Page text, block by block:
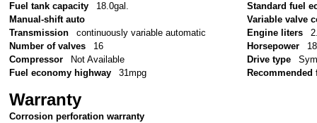
Fuel tank capacity
18.0gal.
Manual-shift auto
Transmission
continuously variable automatic
Number of valves
16
Compressor
Not Available
Fuel economy highway
31mpg
Standard fuel
Variable valve
Engine liters
Horsepower
Drive type
Recommended
Warranty
Corrosion perforation warranty